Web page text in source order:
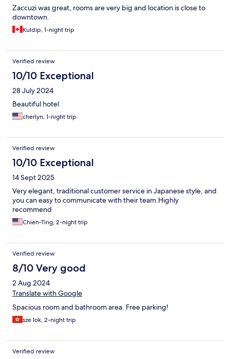
Zaccuzi was great, rooms are very big and location is close to
downtown.
Kuldip, 1-night trip
Verified review
10/10 Exceptional
28 July 2024
Beautiful hotel
cherlyn, 1-night trip
Verified review
10/10 Exceptional
14 Sept 2025
Very elegant, traditional customer service in Japanese style, and
you can easy to communicate with their team.Highly
recommend
Chien-Ting, 2-night trip
Verified review
8/10 Very good
2 Aug 2024
Translate with Google
Spacious room and bathroom area. Free parking!
sze lok, 2-night trip
Verified review